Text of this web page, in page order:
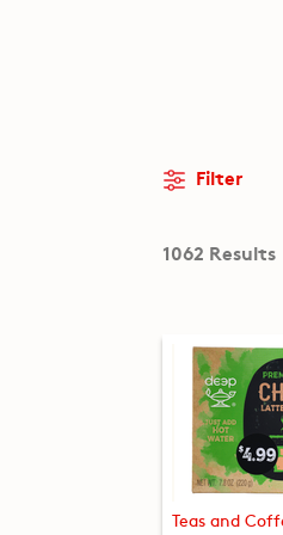
Filter
1062 Results
Teas and